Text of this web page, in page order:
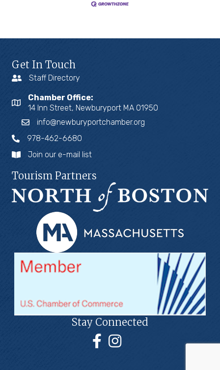
Get In Touch
Staff Directory
Chamber Office:
14 Inn Street, Newburyport MA 01950
info@newburyportchamber.org
978-462-6680
Join our e-mail list
Tourism Partners
Stay Connected